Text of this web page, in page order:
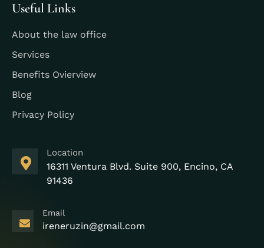
Useful Links
About the law office
Services
Benefits Ovierview
Blog
Privacy Policy
Location
16311 Ventura Blvd. Suite 900, Encino, CA
91436
Email
ireneruzin@gmail.com